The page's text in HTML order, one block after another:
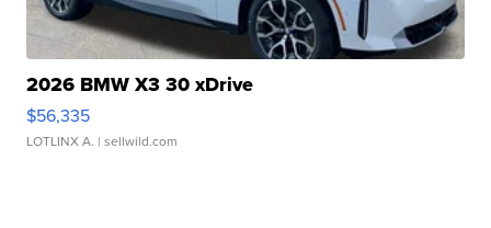
2026 BMW X3 30 xDrive
$56,335
LOTLINX A. | sellwild.com